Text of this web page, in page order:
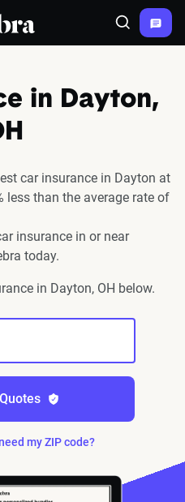
Search
in Dayton,
car insurance in Dayton at
than the average rate of
insurance in or near
today.
in Dayton, OH below.
my ZIP code?